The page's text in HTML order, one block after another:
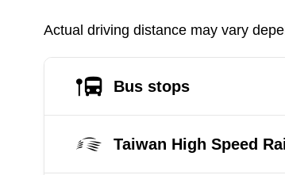
Actual driving distance may vary
Bus stops
Taiwan High Speed